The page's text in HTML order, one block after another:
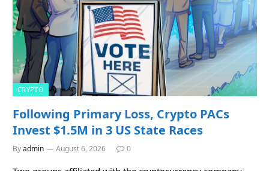
CRYPTO
Following Primary Loss, Crypto PACs
Invest $1.5M in 3 US State Races
Byadmin August 6, 2026 0